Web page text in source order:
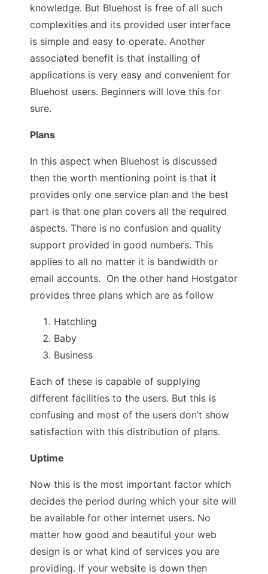
knowledge. But Bluehost is free of all such
complexities and its provided user interface
is simple and easy to operate. Another
associated benefit is that installing of
applications is very easy and convenient for
Bluehost users. Beginners will love this for
sure.
Plans
In this aspect when Bluehost is discussed
then the worth mentioning point is that it
provides only one service plan and the best
part is that one plan covers all the required
aspects. There is no confusion and quality
support provided in good numbers. This
applies to all no matter it is bandwidth or
email accounts. On the other hand Hostgator
provides three plans which are as follow
Hatchling
Baby
Business
Each of these is capable of supplying
different facilities to the users. But this is
confusing and most of the users don’t show
satisfaction with this distribution of plans.
Uptime
Now this is the most important factor which
decides the period during which your site will
be available for other internet users. No
matter how good and beautiful your web
design is or what kind of services you are
providing. If your website is down then